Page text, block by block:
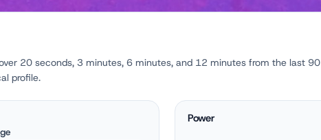
20 seconds, 3 minutes, 6 minutes, and 12 minutes from the last 90
profile.
Power